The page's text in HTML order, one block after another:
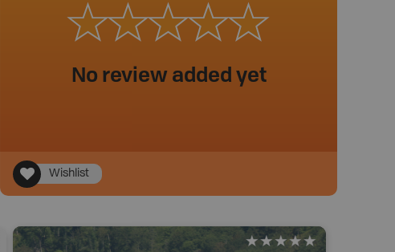
No review added yet
Wishlist